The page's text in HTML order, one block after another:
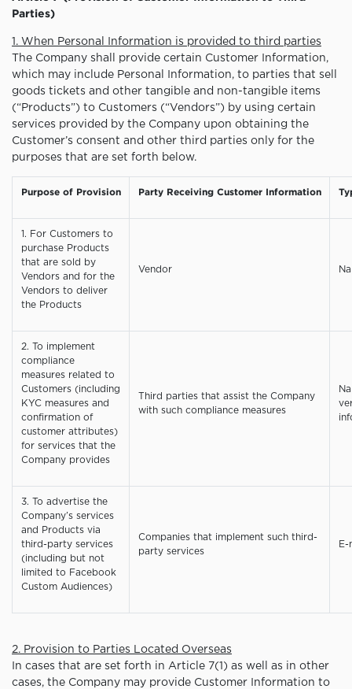
Parties)
1. When Personal Information is provided to third parties
The Company shall provide certain Customer Information,
which may include Personal Information, to parties that sell
goods tickets and other tangible and non-tangible items
(“Products”) to Customers (“Vendors”) by using certain
services provided by the Company upon obtaining the
Customer’s consent and other third parties only for the
purposes that are set forth below.
Purpose of Provision Party Receiving Customer Information
1. For Customers to
purchase Products
that are sold by
Vendors and for the
Vendors to deliver
the Products
Vendor
2. To implement
compliance
measures related to
Customers (including
KYC measures and
confirmation of
customer attributes)
for services that the
Company provides
Third parties that assist the Company
with such compliance measures
3. To advertise the
Company’s services
and Products via
third-party services
(including but not
limited to Facebook
Custom Audiences)
Companies that implement such third-
party services
E-
2. Provision to Parties Located Overseas
In cases that are set forth in Article 7(1) as well as in other
cases, the Company may provide Customer Information to